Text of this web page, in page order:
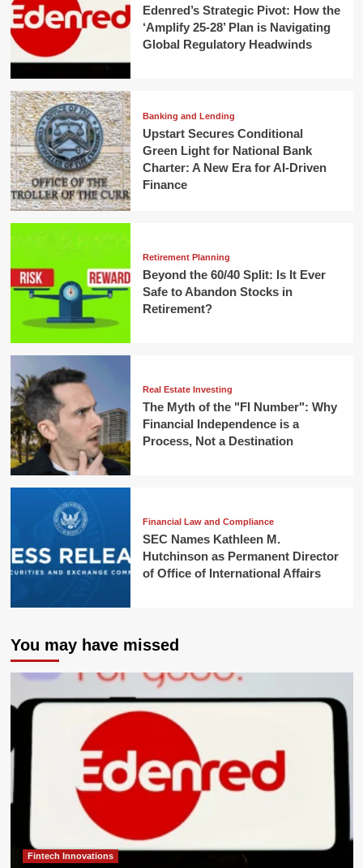
Edenred’s Strategic Pivot: How the
‘Amplify 25-28’ Plan is Navigating
Global Regulatory Headwinds
Banking and Lending
Upstart Secures Conditional
Green Light for National Bank
Charter: A New Era for AI-Driven
Finance
Retirement Planning
Beyond the 60/40 Split: Is It Ever
Safe to Abandon Stocks in
Retirement?
Real Estate Investing
The Myth of the "FI Number": Why
Financial Independence is a
Process, Not a Destination
Financial Law and Compliance
SEC Names Kathleen M.
Hutchinson as Permanent Director
of Office of International Affairs
You may have missed
Fintech Innovations